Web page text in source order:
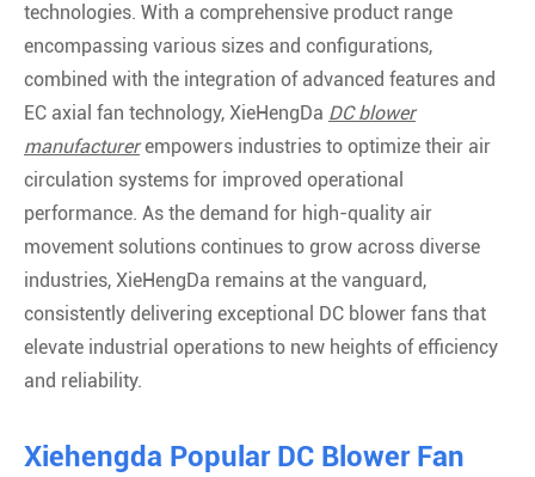
technologies. With a comprehensive product range
encompassing various sizes and configurations,
combined with the integration of advanced features and
EC axial fan technology, XieHengDa DC blower
manufacturerempowers industries to optimize their air
circulation systems for improved operational
performance. As the demand for high-quality air
movement solutions continues to grow across diverse
industries, XieHengDa remains at the vanguard,
consistently delivering exceptional DC blower fans that
elevate industrial operations to new heights of efficiency
and reliability.
Xiehengda Popular DC Blower Fan